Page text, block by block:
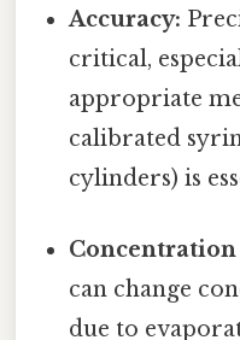
Accuracy:
critical,
appropriate
calibrated
cylinders) is
Concentration
can change
due to